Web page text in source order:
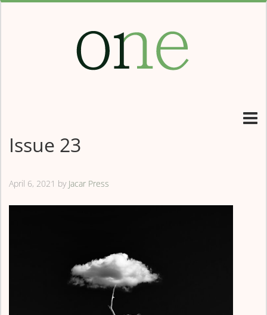
Issue 23
April 6, 2021 by Jacar Press